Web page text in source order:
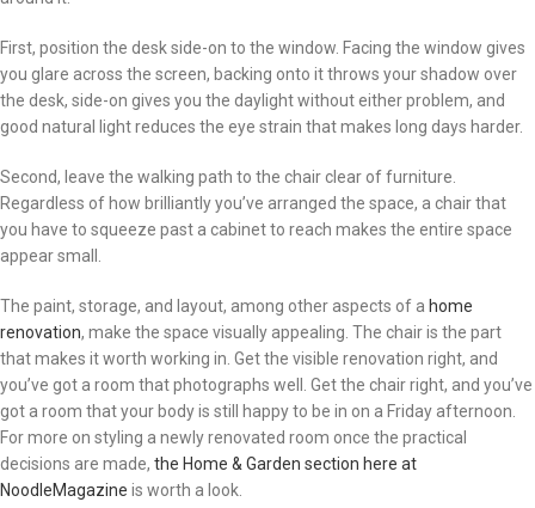
First, position the desk side-on to the window. Facing the window gives
you glare across the screen, backing onto it throws your shadow over
the desk, side-on gives you the daylight without either problem, and
good natural light reduces the eye strain that makes long days harder.
Second, leave the walking path to the chair clear of furniture.
Regardless of how brilliantly you’ve arranged the space, a chair that
you have to squeeze past a cabinet to reach makes the entire space
appear small.
The paint, storage, and layout, among other aspects of a home
renovation, make the space visually appealing. The chair is the part
that makes it worth working in. Get the visible renovation right, and
you’ve got a room that photographs well. Get the chair right, and you’ve
got a room that your body is still happy to be in on a Friday afternoon.
For more on styling a newly renovated room once the practical
decisions are made, the Home & Garden section here at
NoodleMagazine is worth a look.